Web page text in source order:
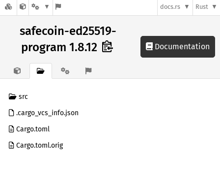
docs.rs Rust
safecoin-ed25519-
program 1.8.12
Documentation
src
.cargo_vcs_info.json
Cargo.toml
Cargo.toml.orig